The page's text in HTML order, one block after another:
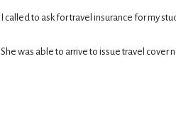
I called to ask for travel insurance for my
She was able to arrive to issue travel cover